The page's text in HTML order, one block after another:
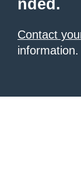
nded.
Contact
information.